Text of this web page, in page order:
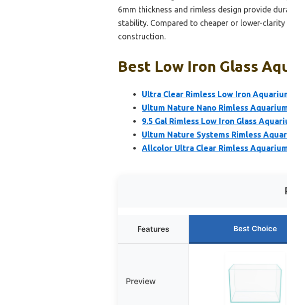
6mm thickness and rimless design provide
stability. Compared to cheaper or lower-
construction.
Best Low Iron Glass
Ultra Clear Rimless Low Iron
Ultum Nature Nano Rimless
9.5 Gal Rimless Low Iron Glass
Ultum Nature Systems Rimless
Allcolor Ultra Clear Rimless
Features Best Choice
Preview